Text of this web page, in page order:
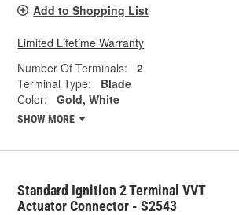
Add to Shopping List
Limited Lifetime Warranty
Number Of Terminals:
2
Terminal Type:
Blade
Color:
Gold, White
SHOW MORE
Standard Ignition 2 Terminal VVT
Actuator Connector - S2543